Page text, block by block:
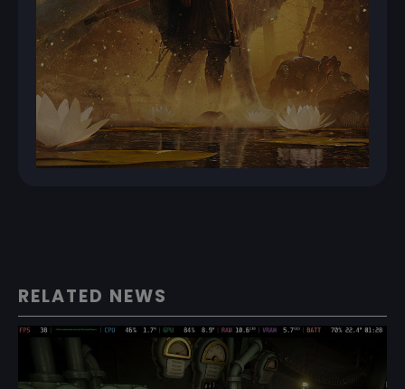
RELATED NEWS